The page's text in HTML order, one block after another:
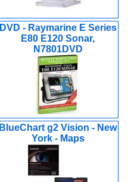
DVD - Raymarine E Series
E80 E120 Sonar,
N7801DVD
BlueChart g2 Vision - New
York - Maps